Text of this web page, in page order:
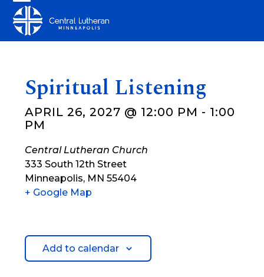
content
Open
mobile
Close
mobile
Spiritual Listening
APRIL 26, 2027 @ 12:00 PM - 1:00
PM
Central Lutheran Church
333 South 12th Street
Minneapolis, MN 55404
+ Google Map
Add to calendar